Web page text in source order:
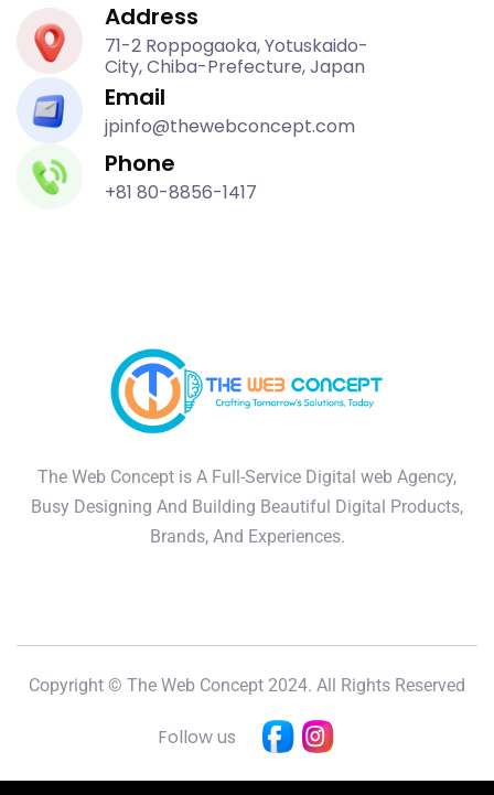
Address
71-2 Roppogaoka, Yotuskaido-
City, Chiba-Prefecture, Japan
Email
jpinfo@thewebconcept.com
Phone
+81 80-8856-1417
The Web Concept is A Full-Service Digital web Agency,
Busy Designing And Building Beautiful Digital Products,
Brands, And Experiences.
Copyright © The Web Concept 2024. All Rights Reserved
Follow us